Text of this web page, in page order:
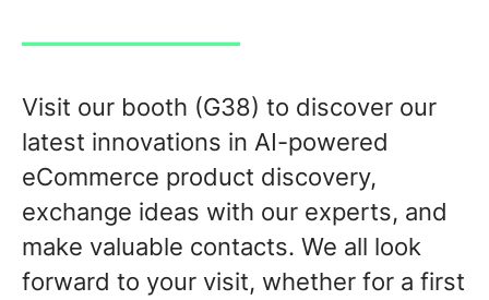
Visit our booth (G38) to discover our
latest innovations in AI-powered
eCommerce product discovery,
exchange ideas with our experts, and
make valuable contacts. We all look
forward to your visit, whether for a first